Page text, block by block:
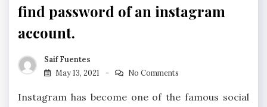
find password of an instagram
account.
Saif Fuentes
May 13, 2021
No Comments
Instagram has become one of the famous social